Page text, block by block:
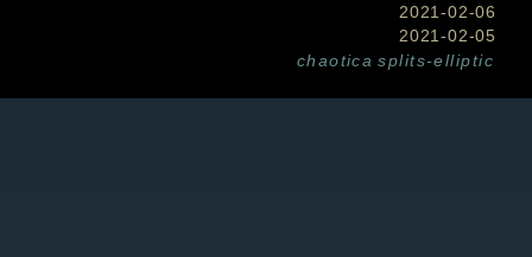
2021-02-06
2021-02-05
chaotica splits-elliptic